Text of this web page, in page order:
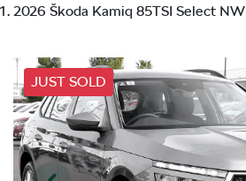
2026 Škoda Kamiq 85TSI Select NW
JUST SOLD